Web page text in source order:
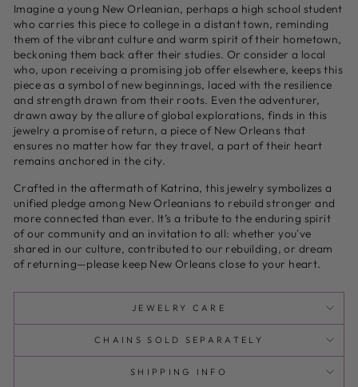
Imagine a young New Orleanian, perhaps a high school student
who carries this piece to college in a distant town, reminding
them of the vibrant culture and warm spirit of their hometown,
beckoning them back after their studies. Or consider a local
who, upon receiving a promising job offer elsewhere, keeps this
piece as a symbol of new beginnings, laced with the resilience
and strength drawn from their roots. Even the adventurer,
drawn away by the allure of global explorations, finds in this
jewelry a promise of return, a piece of New Orleans that
ensures no matter how far they travel, a part of their heart
remains anchored in the city.
Crafted in the aftermath of Katrina, this jewelry symbolizes a
unified pledge among New Orleanians to rebuild stronger and
more connected than ever. It’s a tribute to the enduring spirit
of our community and an invitation to all: whether you've
shared in our culture, contributed to our rebuilding, or dream
of returning—please keep New Orleans close to your heart.
JEWELRY CARE
CHAINS SOLD SEPARATELY
SHIPPING INFO